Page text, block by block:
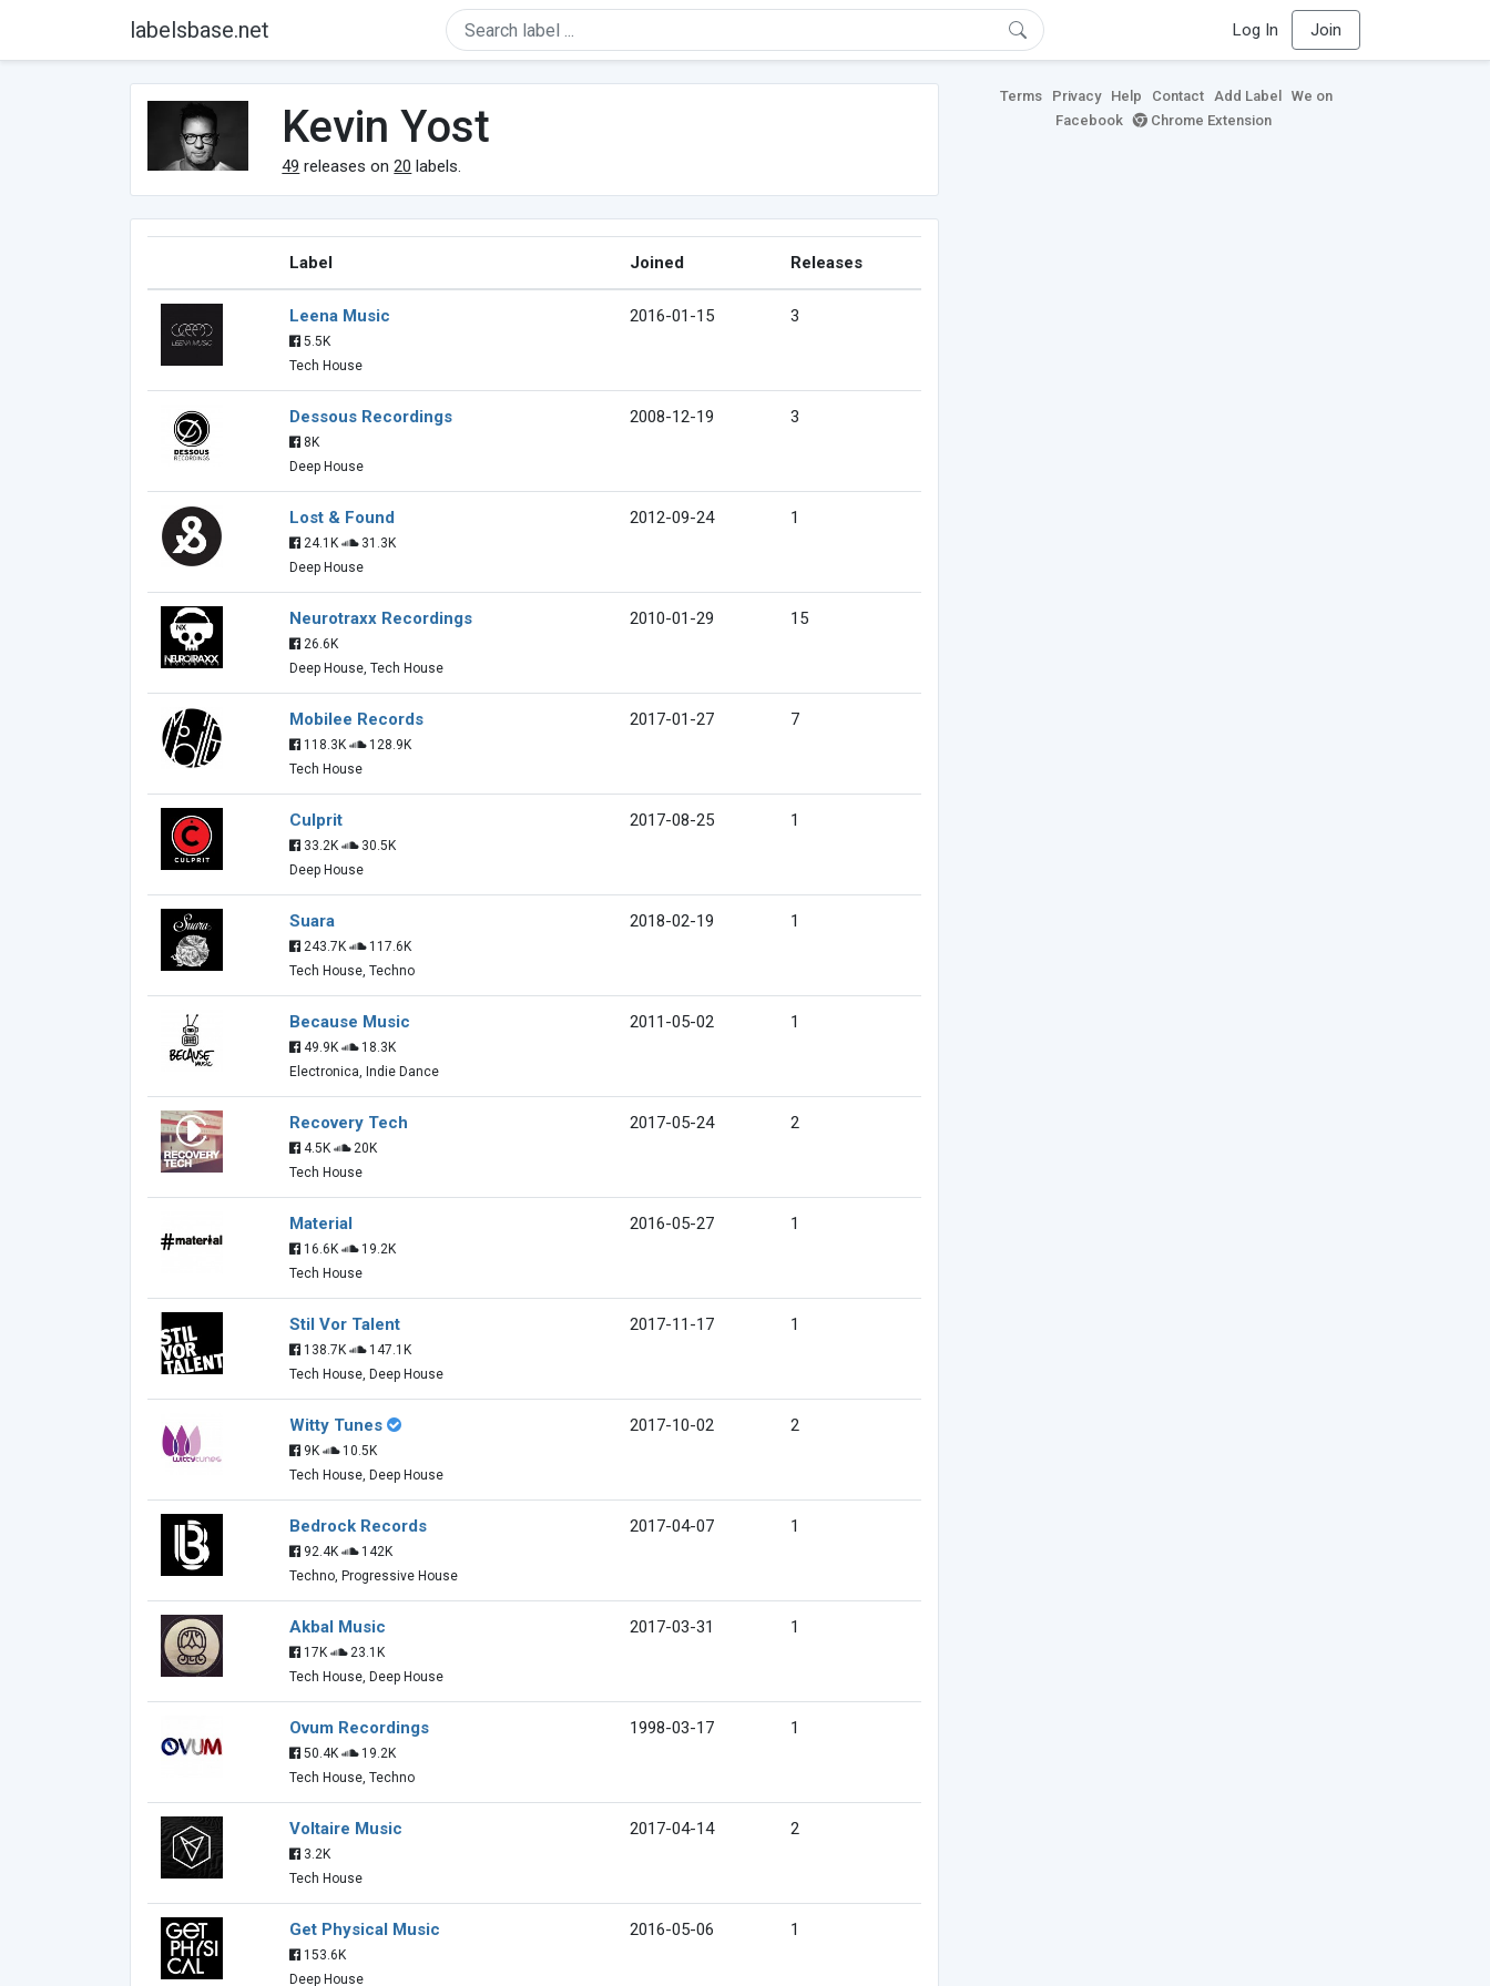
labelsbase.net Log In Join
Kevin Yost
49 releases on20 labels.
Label Joined Releases
Leena Music
5.5K
Tech House
2016-01-15 3
Dessous Recordings
8K
Deep House
2008-12-19 3
Lost & Found
24.1K
31.3K
Deep House
2012-09-24 1
Neurotraxx Recordings
26.6K
Deep House, Tech House
2010-01-29 15
Mobilee Records
118.3K
128.9K
Tech House
2017-01-27 7
Culprit
33.2K
30.5K
Deep House
2017-08-25 1
Suara
243.7K
117.6K
Tech House, Techno
2018-02-19 1
Because Music
49.9K
18.3K
Electronica, Indie Dance
2011-05-02 1
Recovery Tech
4.5K
20K
Tech House
2017-05-24 2
Material
16.6K
19.2K
Tech House
2016-05-27 1
Stil Vor Talent
138.7K
147.1K
Tech House, Deep House
2017-11-17 1
Witty Tunes
9K
10.5K
Tech House, Deep House
2017-10-02 2
Bedrock Records
92.4K
142K
Techno, Progressive House
2017-04-07 1
Akbal Music
17K
23.1K
Tech House, Deep House
2017-03-31 1
Ovum Recordings
50.4K
19.2K
Tech House, Techno
1998-03-17 1
Voltaire Music
3.2K
Tech House
2017-04-14 2
Get Physical Music
153.6K
Deep House
2016-05-06 1
Terms Privacy Help Contact Add Label
We on
Facebook
Chrome Extension